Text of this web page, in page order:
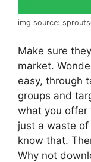
img source:
Make sure
market.
easy, through
groups and
what you offer
just a waste
know that.
Why not